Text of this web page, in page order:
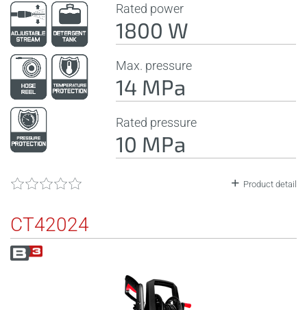
Rated power
1800 W
Max. pressure
14 MPa
Rated pressure
10 MPa
Product detail
CT42024